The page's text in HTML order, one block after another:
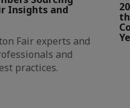
Insights and
Fair experts and
and
practices.